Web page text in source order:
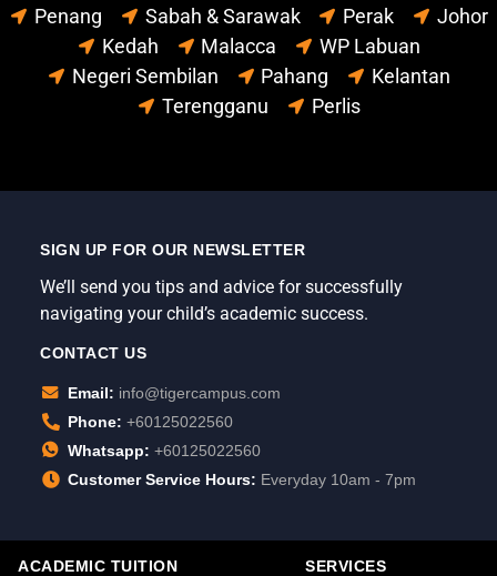
Penang
Sabah & Sarawak Perak
Johor
Kedah
Malacca
WP Labuan
Negeri Sembilan
Pahang
Kelantan
Terengganu
Perlis
SIGN UP FOR OUR NEWSLETTER
We’ll send you tips and advice for successfully
navigating your child’s academic success.
CONTACT US
Email: info@tigercampus.com
Phone: +60125022560
Whatsapp: +60125022560
Customer Service Hours: Everyday 10am - 7pm
ACADEMIC TUITION
SERVICES